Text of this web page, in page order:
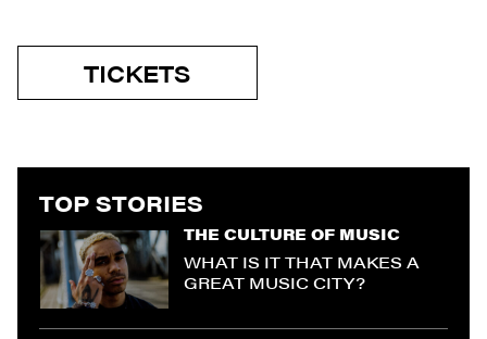
TICKETS
TOP STORIES
THE CULTURE OF MUSIC
WHAT IS IT THAT MAKES A
GREAT MUSIC CITY?